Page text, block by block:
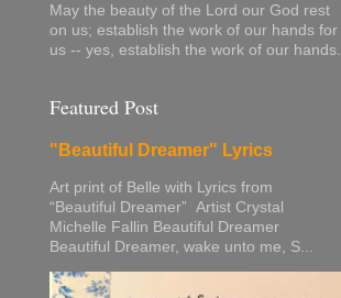
May the beauty of the Lord our God rest
on us; establish the work of our hands for
us -- yes, establish the work of our hands.
Featured Post
"Beautiful Dreamer" Lyrics
Art print of Belle with Lyrics from
“Beautiful Dreamer” Artist Crystal
Michelle Fallin Beautiful Dreamer
Beautiful Dreamer, wake unto me, S...